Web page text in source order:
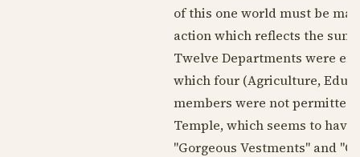
of this one world must be
action which reflects the
Twelve Departments were
which four (Agriculture,
members were not permitted
Temple, which seems to
"Gorgeous Vestments" and